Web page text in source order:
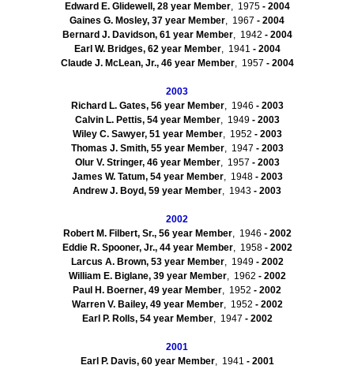
Edward E. Glidewell , 28year Member, 1975- 2004
Gaines G. Mosley, 37 year Member, 1967 - 2004
Bernard J. Davidson, 61year Member, 1942 - 2004
Earl W. Bridges, 62year Member, 1941 - 2004
Claude J. McLean, Jr., 46year Member, 1957 - 2004
2003
Richard L. Gates, 56year Member, 1946 - 2003
Calvin L. Pettis, 54year Member, 1949- 2003
Wiley C. Sawyer, 51year Member, 1952 - 2003
Thomas J. Smith, 55year Member, 1947 - 2003
OlurV. Stringer, 46year Member, 1957 - 2003
James W. Tatum, 54year Member, 1948- 2003
Andrew J. Boyd, 59 year Member, 1943 - 2003
2002
Robert M. Filbert, Sr., 56year Member, 1946 - 2002
Eddie R. Spooner, Jr., 44year Member, 1958- 2002
Larcus A. Brown, 53year Member, 1949- 2002
William E. Biglane, 39year Member, 1962 - 2002
Paul H. Boerner, 49 year Member, 1952 - 2002
Warren V. Bailey, 49year Member, 1952 - 2002
Earl P. Rolls, 54year Member, 1947 - 2002
2001
Earl P. Davis, 60year Member, 1941 - 2001